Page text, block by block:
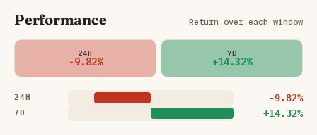
Performance Return over each window
24H
-9.82%
7D
+14.32%
24H -9.82%
7D +14.32%